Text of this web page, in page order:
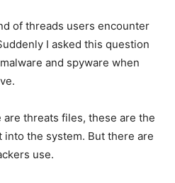
of threads users encounter
I asked this question
and spyware when
are threats files, these are the
the system. But there are
use.